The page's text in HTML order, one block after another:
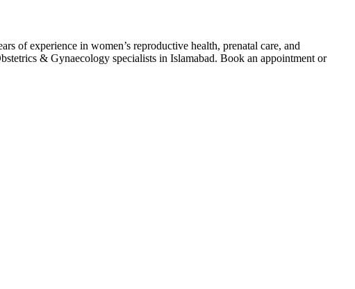
experience in women’s reproductive health, prenatal care, and
& Gynaecology specialists in Islamabad. Book an appointment or